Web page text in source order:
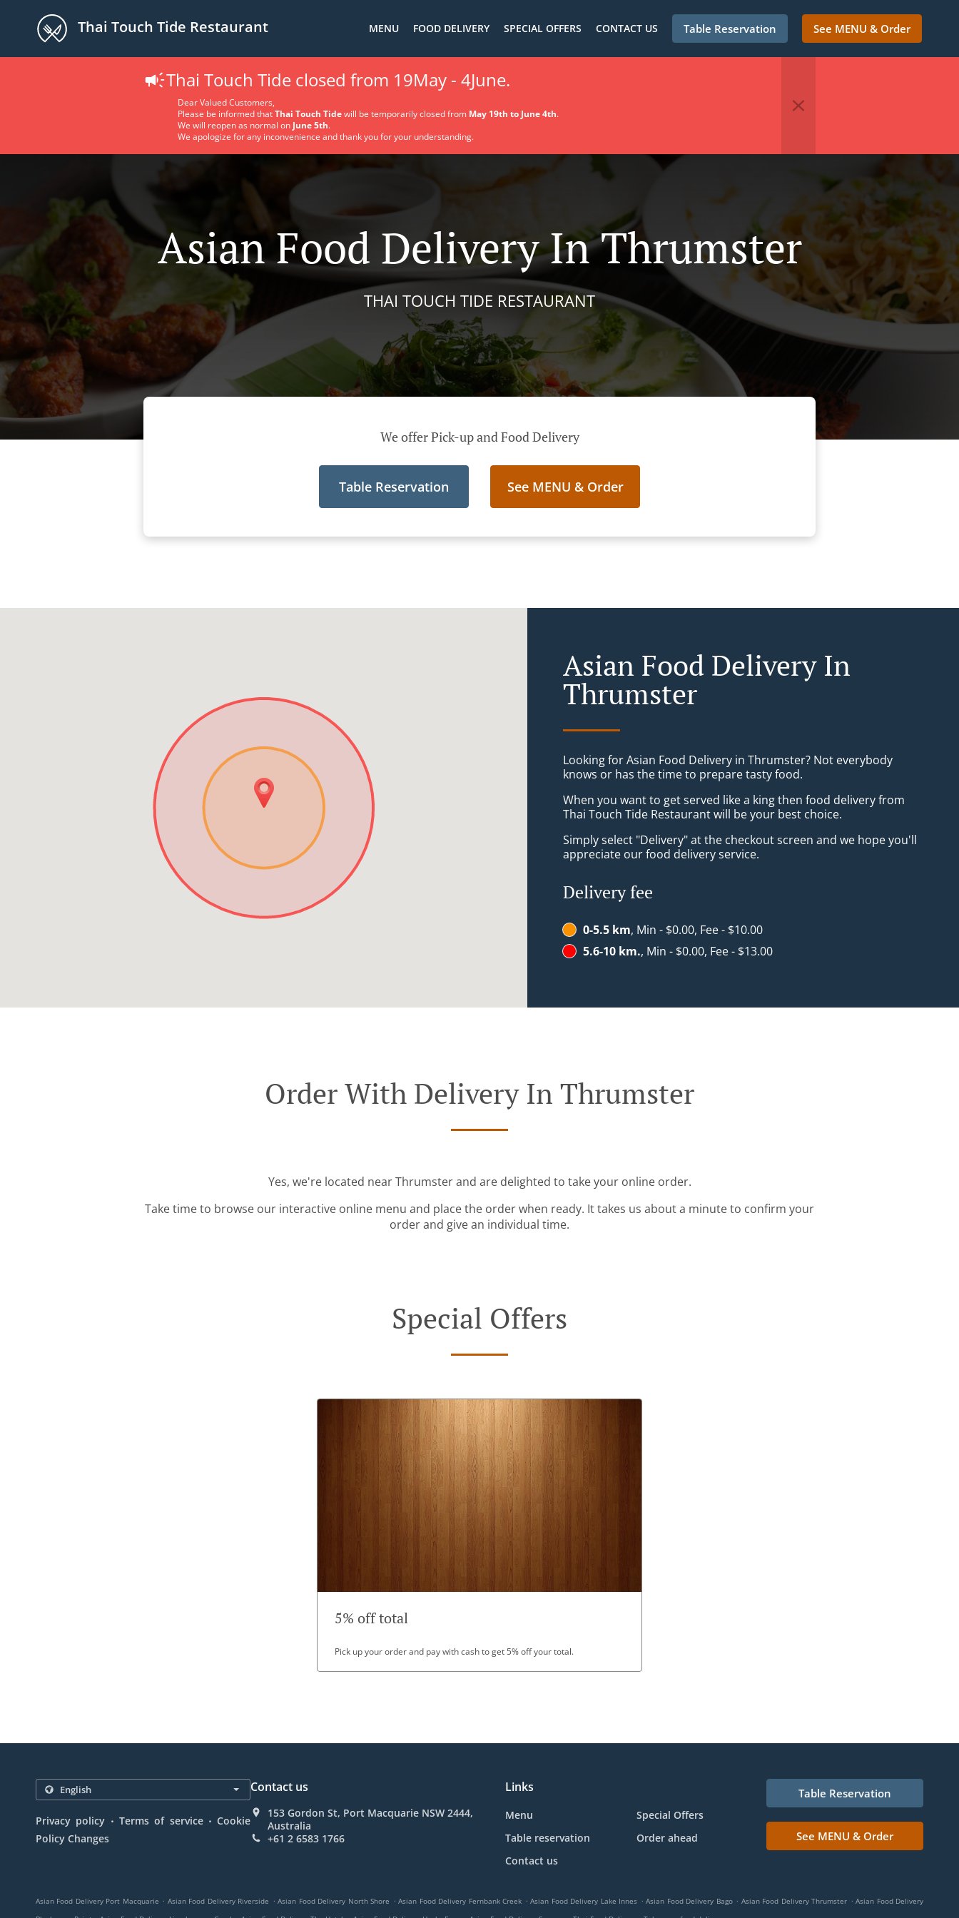
Thai Touch Tide Restaurant MENU FOOD DELIVERY SPECIAL OFFERS CONTACT US Table Reservation See MENU & Order
Thai Touch Tide closed from 19May - 4June.
Dear Valued Customers,
Please be informed thatThai Touch Tidewill be temporarily closed from May 19th to June 4th.
We will reopen as normal on June 5th.
We apologize for any inconvenience and thank you for your understanding.
Asian Food Delivery In Thrumster
THAI TOUCH TIDE RESTAURANT
We offer Pick-up and Food Delivery
Table Reservation See MENU & Order
Asian Food Delivery In
Thrumster
Looking for Asian Food Delivery in Thrumster? Not everybody
knows or has the time to prepare tasty food.
When you want to get served like a king then food delivery from
Thai Touch Tide Restaurant will be your best choice.
Simply select "Delivery" at the checkout screen and we hope you'll
appreciate our food delivery service.
Delivery fee
0-5.5 km, Min - $0.00, Fee - $10.00
5.6-10 km., Min - $0.00, Fee - $13.00
Order With Delivery In Thrumster
Yes, we're located near Thrumster and are delighted to take your online order.
Take time to browse our interactive online menu and place the order when ready. It takes us about a minute to confirm your
order and give an individual time.
Special Offers
5% off total
Pick up your order and pay with cash to get 5% off your total.
Privacy policy . Terms of service . Cookie
Policy Changes
Contact us
153 Gordon St, Port Macquarie NSW 2444,
Australia
+61 2 6583 1766
Links
Menu
Special Offers
Table reservation
Order ahead
Contact us
Table Reservation
See MENU & Order
Asian Food Delivery Port Macquarie . Asian Food Delivery Riverside . Asian Food Delivery North Shore . Asian Food Delivery Fernbank Creek . Asian Food Delivery Lake Innes . Asian Food Delivery Bago . Asian Food Delivery Thrumster . Asian Food Delivery